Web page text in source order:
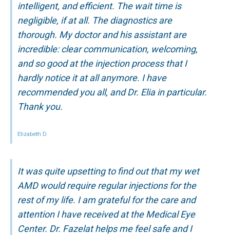
intelligent, and efficient. The wait time is
negligible, if at all. The diagnostics are
thorough. My doctor and his assistant are
incredible: clear communication, welcoming,
and so good at the injection process that I
hardly notice it at all anymore. I have
recommended you all, and Dr. Elia in particular.
Thank you.
Elizabeth D.
It was quite upsetting to find out that my wet
AMD would require regular injections for the
rest of my life. I am grateful for the care and
attention I have received at the Medical Eye
Center. Dr. Fazelat helps me feel safe and I